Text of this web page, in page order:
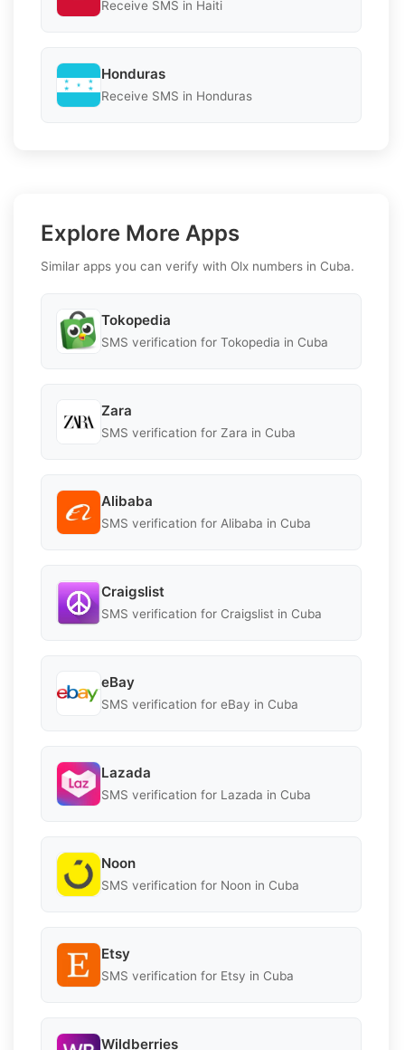
Receive SMS in Haiti
Honduras
Receive SMS in Honduras
Explore More Apps
Similar apps you can verify with Olx numbers in Cuba.
Tokopedia
SMS verification for Tokopedia in Cuba
Zara
SMS verification for Zara in Cuba
Alibaba
SMS verification for Alibaba in Cuba
Craigslist
SMS verification for Craigslist in Cuba
eBay
SMS verification for eBay in Cuba
Lazada
SMS verification for Lazada in Cuba
Noon
SMS verification for Noon in Cuba
Etsy
SMS verification for Etsy in Cuba
Wildberries